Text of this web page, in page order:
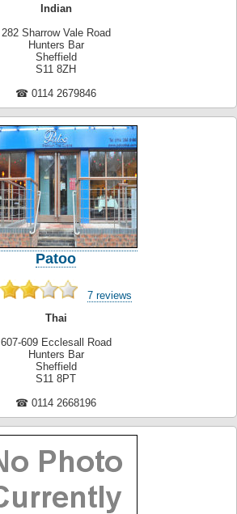
Indian
282 Sharrow Vale Road
Hunters Bar
Sheffield
S11 8ZH
☎ 0114 2679846
Patoo
7 reviews
Thai
607-609 Ecclesall Road
Hunters Bar
Sheffield
S11 8PT
☎ 0114 2668196